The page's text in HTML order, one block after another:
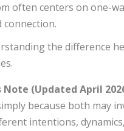
often centers on one-
connection.
the difference
Note (Updated April
because both may
intentions,